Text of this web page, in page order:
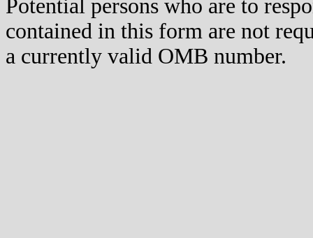
Potential persons who are to
contained in this form are not
a currently valid OMB number.